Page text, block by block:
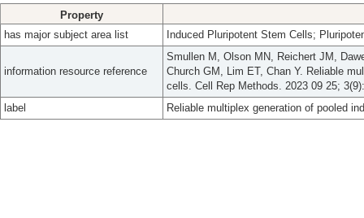
Property
has major subject area list
Induced Pluripotent Stem Cells;
information resource reference
Smullen M, Olson MN, Reichert JM,
Church GM, Lim ET, Chan Y. Reliable
cells. Cell Rep Methods. 2023 09 25;
label
Reliable multiplex generation of pooled